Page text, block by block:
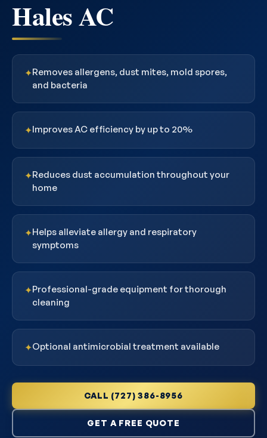
Hales AC
✦Removes allergens, dust mites, mold spores,
and bacteria
✦Improves AC efficiency by up to 20%
✦Reduces dust accumulation throughout your
home
✦Helps alleviate allergy and respiratory
symptoms
✦Professional-grade equipment for thorough
cleaning
✦Optional antimicrobial treatment available
CALL (727) 386-8956
GET A FREE QUOTE